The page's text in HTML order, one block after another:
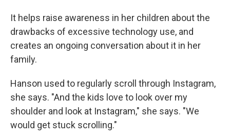
It helps raise awareness in her children about the
drawbacks of excessive technology use, and
creates an ongoing conversation about it in her
family.
Hanson used to regularly scroll through Instagram,
she says. "And the kids love to look over my
shoulder and look at Instagram," she says. "We
would get stuck scrolling."